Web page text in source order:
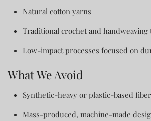
Natural cotton yarns
Traditional crochet and handweaving
Low-impact processes focused on
What We Avoid
Synthetic-heavy or plastic-based
Mass-produced, machine-made